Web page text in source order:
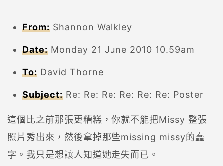
From: Shannon Walkley
Date: Monday 21 June 2010 10.59am
To: David Thorne
Subject: Re: Re: Re: Re: Re: Re: Poster
這個比之前那張更糟糕，你就不能把Missy 整張
照片秀出來，然後拿掉那些missing missy的蠢
字。我只是想讓人知道她走失而已。